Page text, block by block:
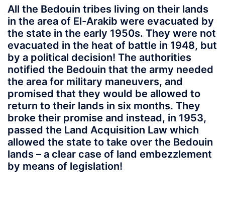
All the Bedouin tribes living on their lands
in the area of El-Arakib were evacuated by
the state in the early 1950s. They were not
evacuated in the heat of battle in 1948, but
by a political decision! The authorities
notified the Bedouin that the army needed
the area for military maneuvers, and
promised that they would be allowed to
return to their lands in six months. They
broke their promise and instead, in 1953,
passed the Land Acquisition Law which
allowed the state to take over the Bedouin
lands – a clear case of land embezzlement
by means of legislation!